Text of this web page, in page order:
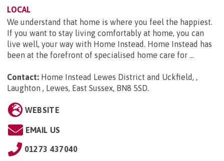
LOCAL
We understand that home is where you feel the happiest.
If you want to stay living comfortably at home, you can
live well, your way with Home Instead. Home Instead has
been at the forefront of specialised home care for ...
Contact: Home Instead Lewes District and Uckfield, ,
Laughton , Lewes, East Sussex, BN8 5SD.
WEBSITE
EMAIL US
01273 437040